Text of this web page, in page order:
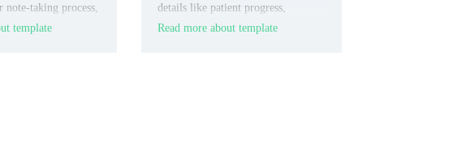
note-taking process,
without
template
details like patient progress,
medications, and care plans are
Read more about template